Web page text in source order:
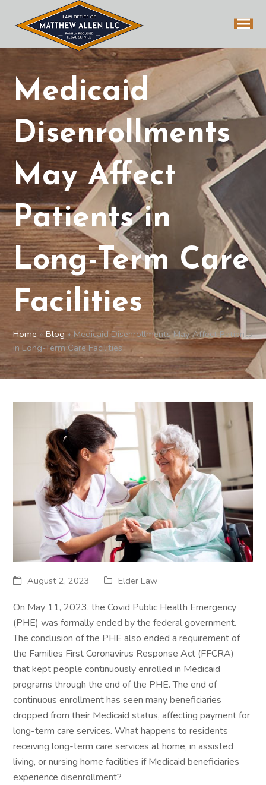
Medicaid
Disenrollments
May Affect
Patients in
Long-Term Care
Facilities
Home »Blog » Medicaid Disenrollments May Affect Patients
in Long-Term Care Facilities
August 2, 2023 Elder Law
On May 11, 2023, the Covid Public Health Emergency
(PHE) was formally ended by the federal government.
The conclusion of the PHE also ended a requirement of
the Families First Coronavirus Response Act (FFCRA)
that kept people continuously enrolled in Medicaid
programs through the end of the PHE. The end of
continuous enrollment has seen many beneficiaries
dropped from their Medicaid status, affecting payment for
long-term care services. What happens to residents
receiving long-term care services at home, in assisted
living, or nursing home facilities if Medicaid beneficiaries
experience disenrollment?